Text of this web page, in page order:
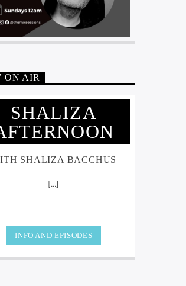
ON AIR
SHALIZA
SHALIZA BACCHUS
[...]
INFO AND EPISODES